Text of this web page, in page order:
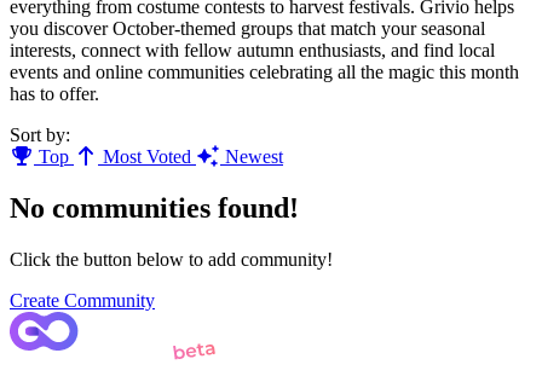
everything from costume contests to harvest festivals. Grivio helps
you discover October-themed groups that match your seasonal
interests, connect with fellow autumn enthusiasts, and find local
events and online communities celebrating all the magic this month
has to offer.
Sort by:
Top
Most Voted Newest
No communities found!
Click the button below to add community!
Create Community